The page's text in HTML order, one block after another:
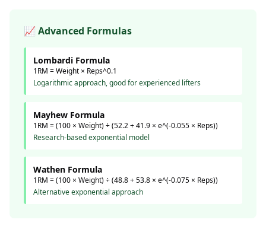
📈 Advanced Formulas
Lombardi Formula
1RM = Weight × Reps^0.1
Logarithmic approach, good for experienced lifters
Mayhew Formula
1RM = (100 × Weight) ÷ (52.2 + 41.9 × e^(-0.055 × Reps))
Research-based exponential model
Wathen Formula
1RM = (100 × Weight) ÷ (48.8 + 53.8 × e^(-0.075 × Reps))
Alternative exponential approach